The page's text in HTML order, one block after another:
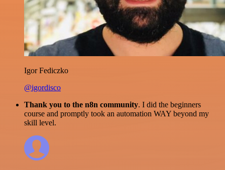
Igor Fediczko
@igordisco
Thank you to the n8n community. I did the beginners
course and promptly took an automation WAY beyond my
skill level.